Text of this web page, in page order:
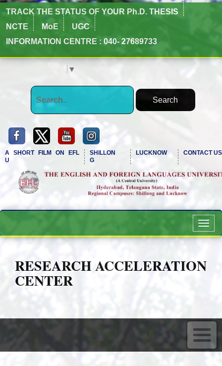
TRACK THE STATUS OF YOUR Ph.D. THESIS
NCTE
MoE
UGC
INFORMATION CENTRE : 040- 27689733
▼
A SHORT FILM ON EFL
U
SHILLON
G
LUCKNOW CONTACT US
RESEARCH ACCELERATION
CENTER